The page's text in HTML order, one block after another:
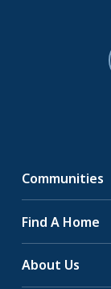
Communities
Find A Home
About Us